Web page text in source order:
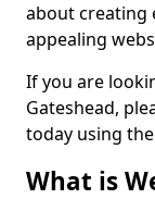
about creating
appealing
If you are
Gateshead,
today using
What is